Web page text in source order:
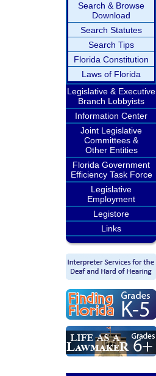
Search & Browse
Download
Search Statutes
Search Tips
Florida Constitution
Laws of Florida
Legislative & Executive
Branch Lobbyists
Information Center
Joint Legislative
Committees &
Other Entities
Florida Government
Efficiency Task Force
Legislative
Employment
Legistore
Links